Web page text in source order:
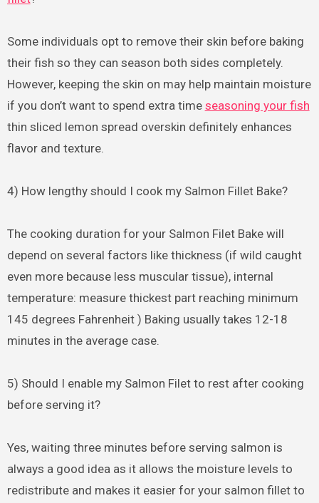
Some individuals opt to remove their skin before baking
their fish so they can season both sides completely.
However, keeping the skin on may help maintain moisture
if you don’t want to spend extra time seasoning your fish
thin sliced lemon spread overskin definitely enhances
flavor and texture.
4) How lengthy should I cook my Salmon Fillet Bake?
The cooking duration for your Salmon Filet Bake will
depend on several factors like thickness (if wild caught
even more because less muscular tissue), internal
temperature: measure thickest part reaching minimum
145 degrees Fahrenheit ) Baking usually takes 12-18
minutes in the average case.
5) Should I enable my Salmon Filet to rest after cooking
before serving it?
Yes, waiting three minutes before serving salmon is
always a good idea as it allows the moisture levels to
redistribute and makes it easier for your salmon fillet to